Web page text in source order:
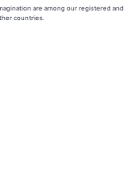
are among our registered and
countries.